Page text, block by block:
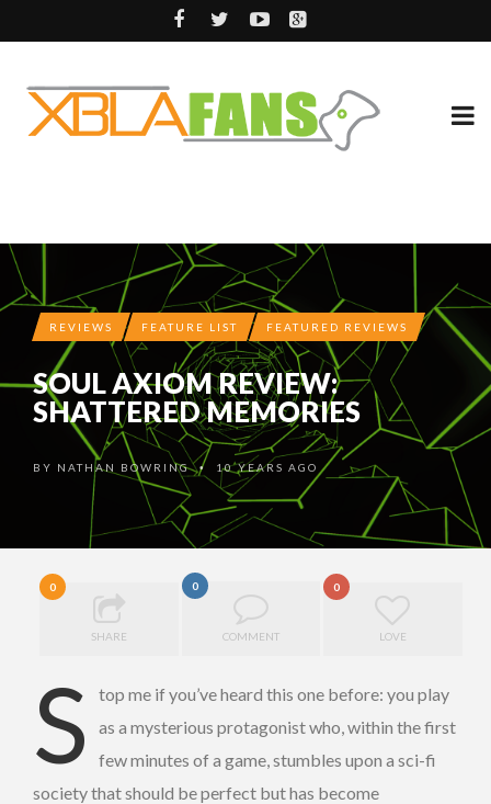
REVIEWS FEATURE LIST FEATURED REVIEWS
SOUL AXIOM REVIEW:
SHATTERED MEMORIES
BY NATHAN BOWRING • 10 YEARS AGO
0
SHARE
0
COMMENT
0
LOVE
S
top me if you’ve heard this one before: you play
as a mysterious protagonist who, within the first
few minutes of a game, stumbles upon a sci-fi
society that should be perfect but has become